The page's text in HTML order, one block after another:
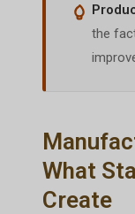
the
What
Create